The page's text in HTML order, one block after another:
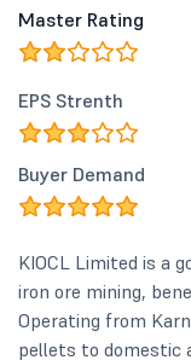
Master Rating
EPS Strenth
Buyer Demand
KIOCL Limited is a
iron ore mining,
Operating from
pellets to domestic